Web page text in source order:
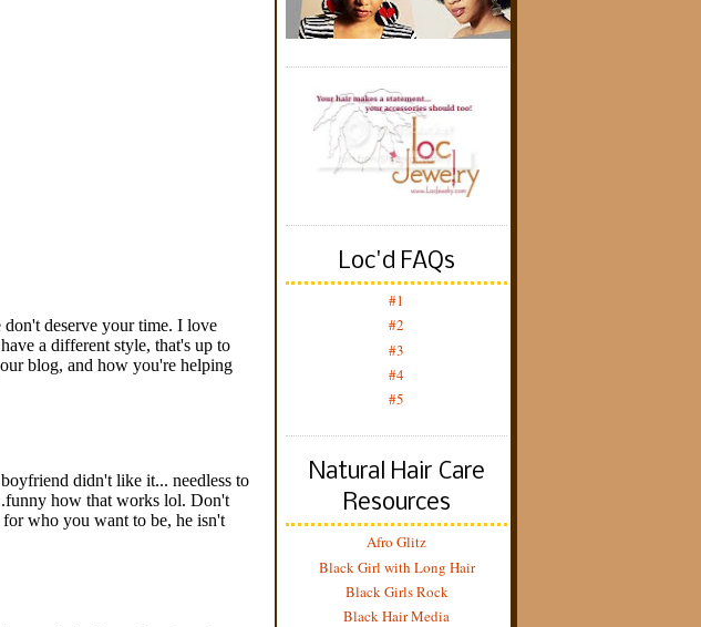
Loc'd FAQs
#1
#2
#3
#4
#5
Natural Hair Care
Resources
Afro Glitz
Black Girl with Long Hair
Black Girls Rock
Black Hair Media